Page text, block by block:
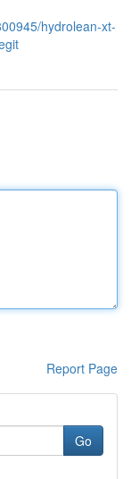
hydrolean-xt-
Report Page
Go